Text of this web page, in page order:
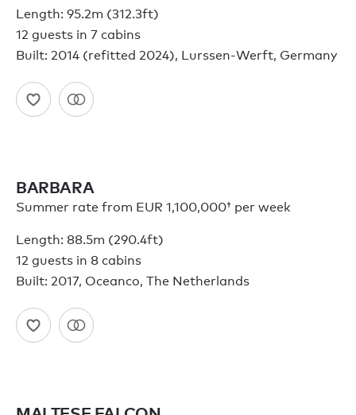
Length: 95.2m (312.3ft)
12 guests in 7 cabins
Built: 2014 (refitted 2024), Lurssen-Werft, Germany
BARBARA
Summer rate from EUR 1,100,000† per week
Length: 88.5m (290.4ft)
12 guests in 8 cabins
Built: 2017, Oceanco, The Netherlands